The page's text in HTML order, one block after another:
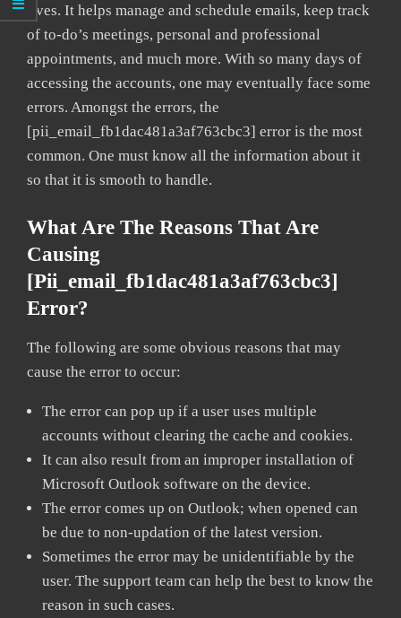
lives. It helps manage and schedule emails, keep track
of to-do’s meetings, personal and professional
appointments, and much more. With so many days of
accessing the accounts, one may eventually face some
errors. Amongst the errors, the
[pii_email_fb1dac481a3af763cbc3] error is the most
common. One must know all the information about it
so that it is smooth to handle.
What Are The Reasons That Are
Causing
[pii_email_fb1dac481a3af763cbc3]
Error?
The following are some obvious reasons that may
cause the error to occur:
The error can pop up if a user uses multiple
accounts without clearing the cache and cookies.
It can also result from an improper installation of
Microsoft Outlook software on the device.
The error comes up on Outlook; when opened can
be due to non-updation of the latest version.
Sometimes the error may be unidentifiable by the
user. The support team can help the best to know the
reason in such cases.